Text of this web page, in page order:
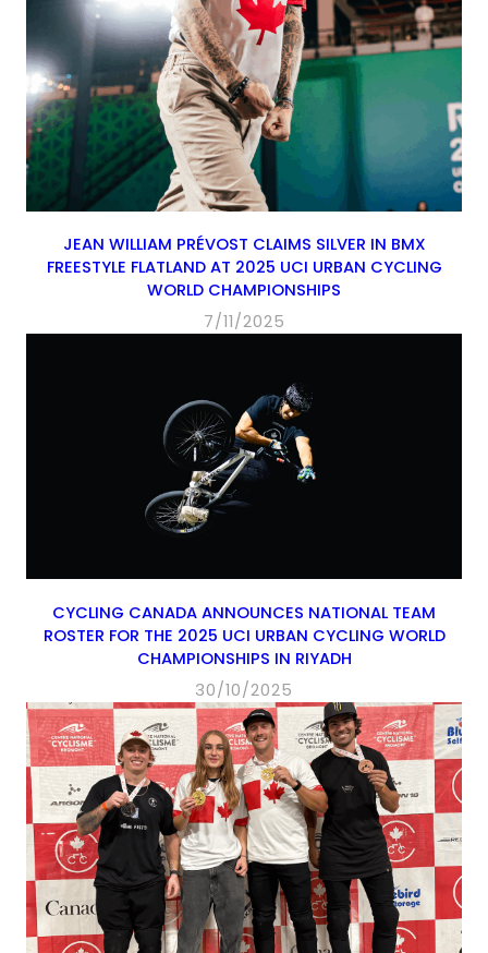
JEAN WILLIAM PRÉVOST CLAIMS SILVER IN BMX
FREESTYLE FLATLAND AT 2025 UCI URBAN CYCLING
WORLD CHAMPIONSHIPS
7/11/2025
CYCLING CANADA ANNOUNCES NATIONAL TEAM
ROSTER FOR THE 2025 UCI URBAN CYCLING WORLD
CHAMPIONSHIPS IN RIYADH
30/10/2025